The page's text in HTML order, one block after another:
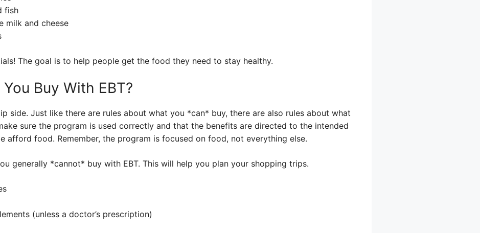
fish
milk and cheese
The goal is to help people get the food they need to stay healthy.
Buy With EBT?
side. Just like there are rules about what you *can* buy, there are also rules about what
sure the program is used correctly and that the benefits are directed to the intended
afford food. Remember, the program is focused on food, not everything else.
generally *cannot* buy with EBT. This will help you plan your shopping trips.
(unless a doctor’s prescription)